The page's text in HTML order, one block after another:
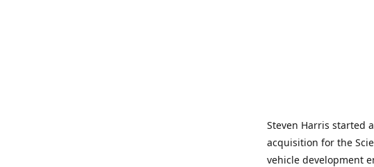
Steven Harris started
acquisition for the
vehicle development